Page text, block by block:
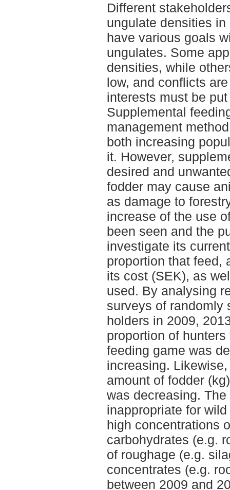
Different
ungulate densities
have various goals
ungulates. Some
densities, while
low, and conflicts
interests must be
Supplemental
management
both increasing
it. However,
desired and
fodder may cause
as damage to
increase of the use
been seen and the
investigate its
proportion that feed,
its cost (SEK), as
used. By analysing
surveys of randomly
holders in 2009,
proportion of
feeding game was
increasing.
amount of fodder
was decreasing.
inappropriate for
high concentrations
carbohydrates (e.g.
of roughage (e.g.
concentrates (e.g.
between 2009 and